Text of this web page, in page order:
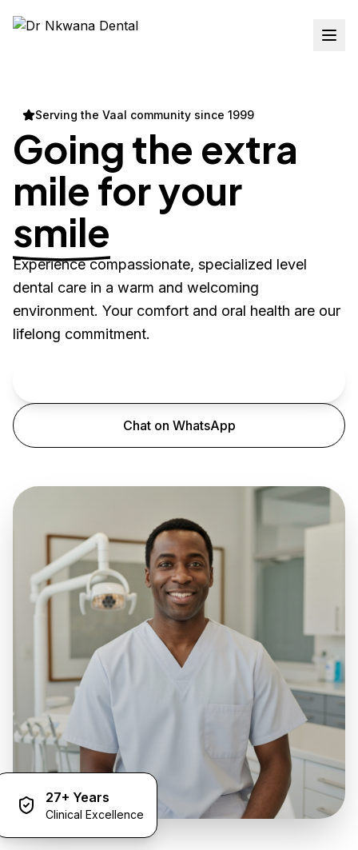
Serving the Vaal community since 1999
Going the extra
mile for your
smile
Experience compassionate, specialized level
dental care in a warm and welcoming
environment. Your comfort and oral health are our
lifelong commitment.
Chat on WhatsApp
27+ Years
Clinical Excellence